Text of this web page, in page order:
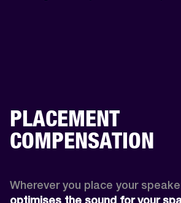
PLACEMENT
COMPENSATION
Wherever you place your
optimises the sound for your